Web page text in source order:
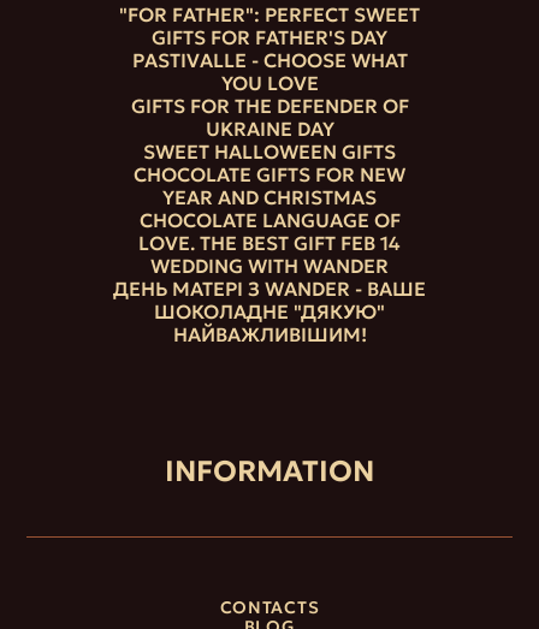
"FOR FATHER": PERFECT SWEET
GIFTS FOR FATHER'S DAY
PASTIVALLE - CHOOSE WHAT
YOU LOVE
GIFTS FOR THE DEFENDER OF
UKRAINE DAY
SWEET HALLOWEEN GIFTS
CHOCOLATE GIFTS FOR NEW
YEAR AND CHRISTMAS
CHOCOLATE LANGUAGE OF
LOVE. THE BEST GIFT FEB 14
WEDDING WITH WANDER
ДЕНЬ МАТЕРІ З WANDER - ВАШЕ
ШОКОЛАДНЕ "ДЯКУЮ"
НАЙВАЖЛИВІШИМ!
INFORMATION
CONTACTS